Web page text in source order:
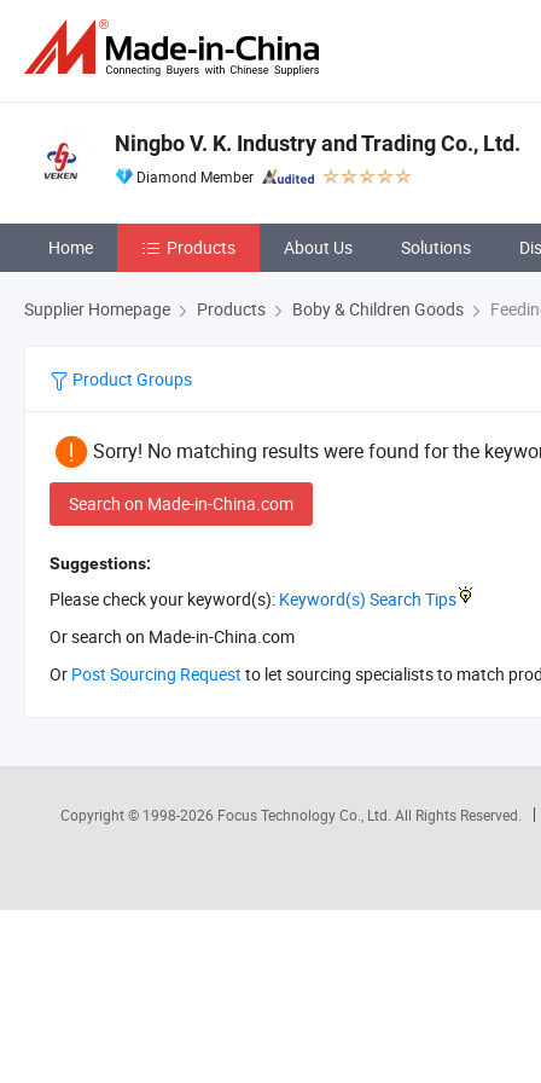
Ningbo V. K. Industry and Trading Co., Ltd.
Diamond Member
Home Products About Us Solutions
Supplier Homepage Products Boby & Children Goods
Product Groups
Sorry! No matching results were found for the
Search on Made-in-China.com
Suggestions:
Please check your keyword(s): Keyword(s) Search Tips
Or search on Made-in-China.com
Or Post Sourcing Request to let sourcing specialists to match
Copyright © 1998-2026 Focus Technology Co., Ltd. All Rights Reserved.